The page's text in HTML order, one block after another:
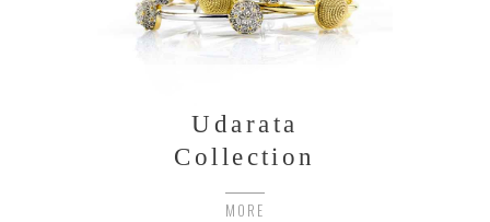
Udarata
Collection
MORE